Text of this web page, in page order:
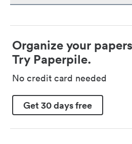
Organize your
Try Paperpile.
No credit card needed
Get 30 days free